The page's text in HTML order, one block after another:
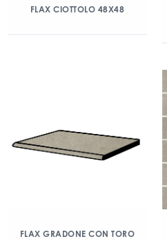
FLAX CIOTTOLO 48X48
FLAX GRADONE CON TORO